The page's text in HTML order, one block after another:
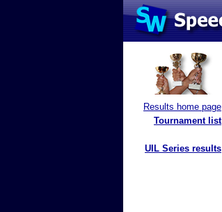
Results home page
Tournament list
UIL Series results